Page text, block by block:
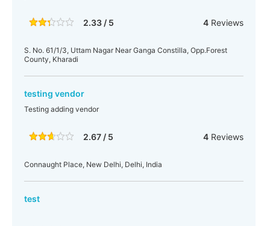
2.33 / 5 4Reviews
S. No. 61/1/3, Uttam Nagar Near Ganga Constilla, Opp.Forest
County, Kharadi
testing vendor
Testing adding vendor
2.67 / 5 4Reviews
Connaught Place, New Delhi, Delhi, India
test